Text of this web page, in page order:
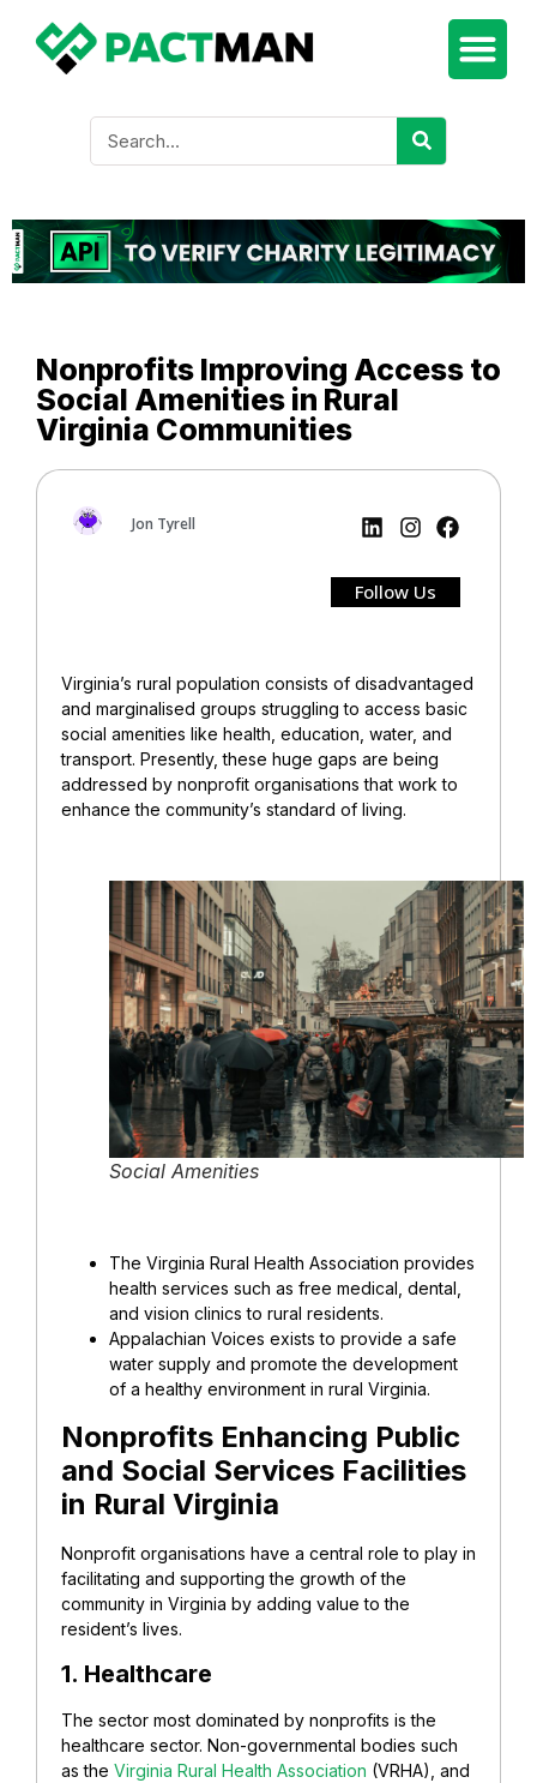
Nonprofits Improving Access to
Social Amenities in Rural
Virginia Communities
Jon Tyrell
Follow Us
Virginia’s rural population consists of disadvantaged
and marginalised groups struggling to access basic
social amenities like health, education, water, and
transport. Presently, these huge gaps are being
addressed by nonprofit organisations that work to
enhance the community’s standard of living.
Social Amenities
The Virginia Rural Health Association provides
health services such as free medical, dental,
and vision clinics to rural residents.
Appalachian Voices exists to provide a safe
water supply and promote the development
of a healthy environment in rural Virginia.
Nonprofits Enhancing Public
and Social Services Facilities
in Rural Virginia
Nonprofit organisations have a central role to play in
facilitating and supporting the growth of the
community in Virginia by adding value to the
resident’s lives.
1. Healthcare
The sector most dominated by nonprofits is the
healthcare sector. Non-governmental bodies such
as the Virginia Rural Health Association (VRHA), and